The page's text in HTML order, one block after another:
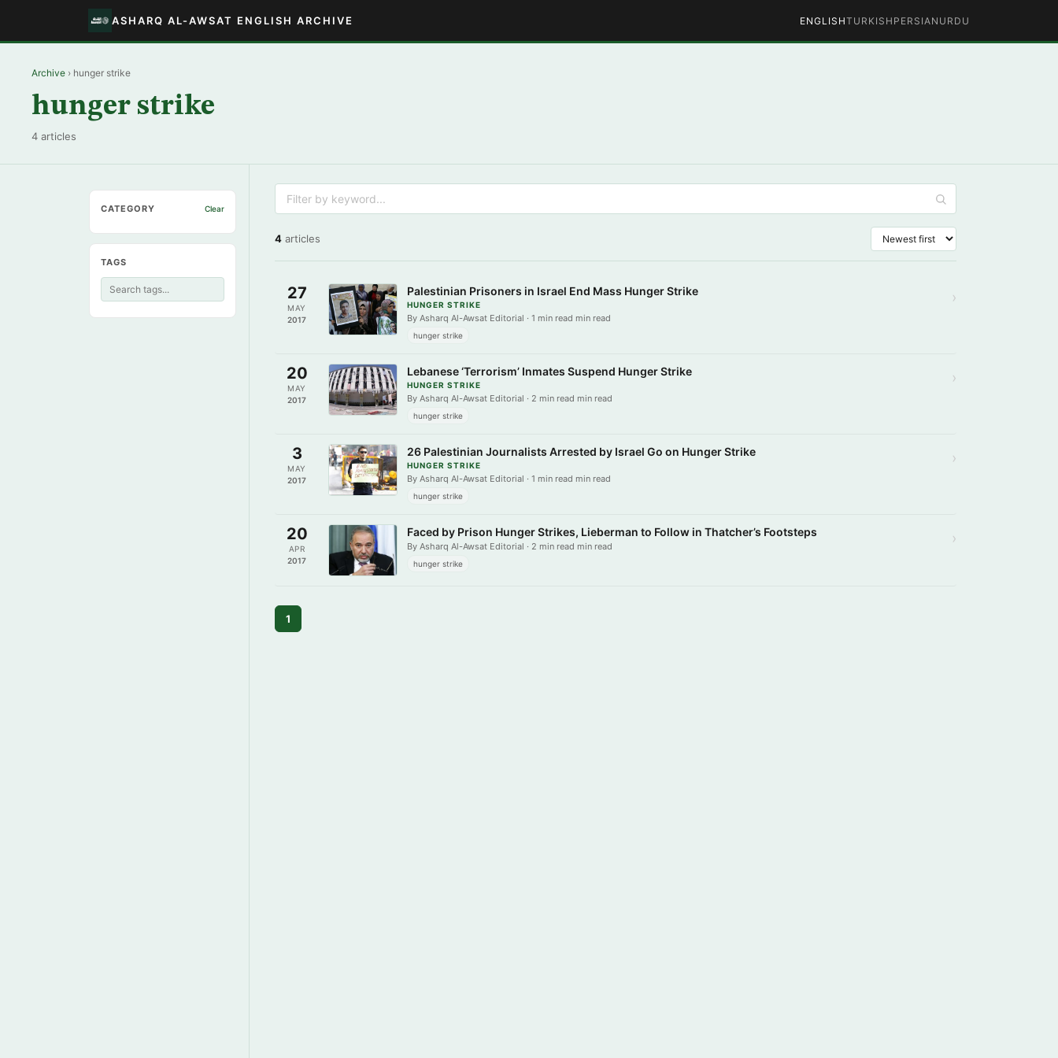
ASHARQ AL-AWSAT ENGLISH ARCHIVE ENGLISHTURKISH PERSIAN URDU
Archive › hunger strike
hunger strike
4 articles
CATEGORY Clear
TAGS
4 articles
27
MAY
2017
Palestinian Prisoners in Israel End Mass Hunger Strike
HUNGER STRIKE
By Asharq Al-Awsat Editorial · 1 min read min read
hunger strike
›
20
MAY
2017
Lebanese ‘Terrorism’ Inmates Suspend Hunger Strike
HUNGER STRIKE
By Asharq Al-Awsat Editorial · 2 min read min read
hunger strike
›
3
MAY
2017
26 Palestinian Journalists Arrested by Israel Go on Hunger Strike
HUNGER STRIKE
By Asharq Al-Awsat Editorial · 1 min read min read
hunger strike
›
20
APR
2017
Faced by Prison Hunger Strikes, Lieberman to Follow in Thatcher’s Footsteps
By Asharq Al-Awsat Editorial · 2 min read min read
hunger strike
›
1